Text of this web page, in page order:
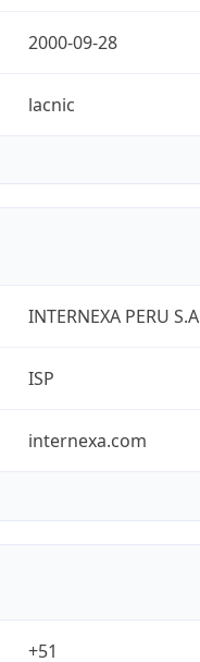
2000-09-28
lacnic
INTERNEXA PERU S.A
ISP
internexa.com
+51